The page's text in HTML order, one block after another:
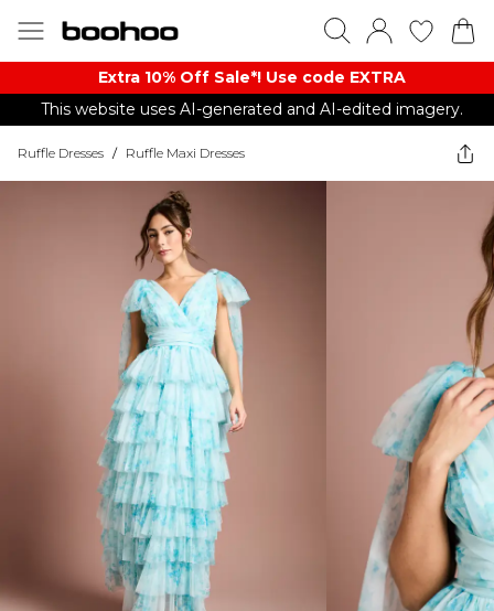
Extra 10% Off Sale*! Use code EXTRA
This website uses AI-generated and AI-edited imagery.
Ruffle Dresses / Ruffle Maxi Dresses